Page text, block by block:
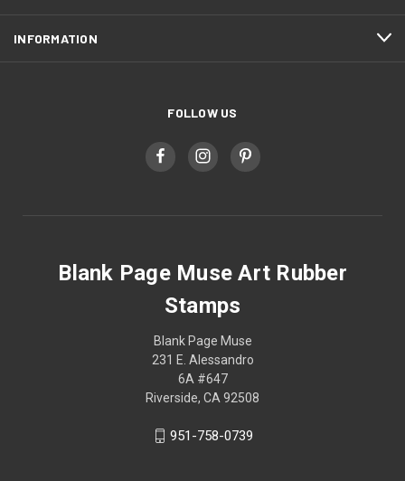
INFORMATION
FOLLOW US
Blank Page Muse Art Rubber
Stamps
Blank Page Muse
231 E. Alessandro
6A #647
Riverside, CA 92508
951-758-0739